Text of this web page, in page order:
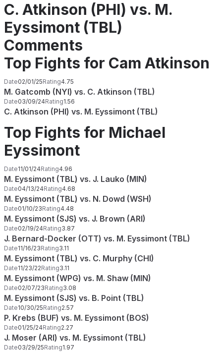
C. Atkinson (PHI) vs. M.
Eyssimont (TBL)
Comments
Top Fights for Cam Atkinson
Date02/01/25Rating4.75
M. Gatcomb (NYI) vs. C. Atkinson (TBL)
Date03/09/24Rating1.56
C. Atkinson (PHI) vs. M. Eyssimont (TBL)
Top Fights for Michael
Eyssimont
Date11/01/24Rating4.96
M. Eyssimont (TBL) vs. J. Lauko (MIN)
Date04/13/24Rating4.68
M. Eyssimont (TBL) vs. N. Dowd (WSH)
Date01/10/23Rating4.48
M. Eyssimont (SJS) vs. J. Brown (ARI)
Date02/19/24Rating3.87
J. Bernard-Docker (OTT) vs. M. Eyssimont (TBL)
Date11/16/23Rating3.11
M. Eyssimont (TBL) vs. C. Murphy (CHI)
Date11/23/22Rating3.11
M. Eyssimont (WPG) vs. M. Shaw (MIN)
Date02/07/23Rating3.08
M. Eyssimont (SJS) vs. B. Point (TBL)
Date10/30/25Rating2.57
P. Krebs (BUF) vs. M. Eyssimont (BOS)
Date01/25/24Rating2.27
J. Moser (ARI) vs. M. Eyssimont (TBL)
Date03/29/25Rating1.97